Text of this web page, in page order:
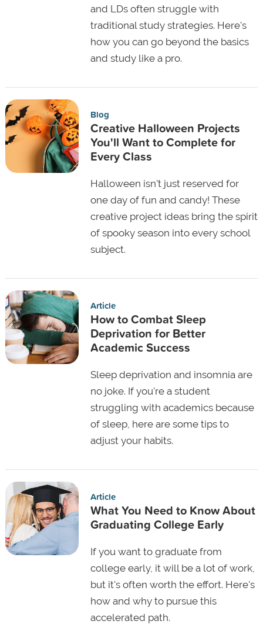
and LDs often struggle with
traditional study strategies. Here's
how you can go beyond the basics
and study like a pro.
Blog
Creative Halloween Projects
You'll Want to Complete for
Every Class
Halloween isn't just reserved for
one day of fun and candy! These
creative project ideas bring the spirit
of spooky season into every school
subject.
Article
How to Combat Sleep
Deprivation for Better
Academic Success
Sleep deprivation and insomnia are
no joke. If you're a student
struggling with academics because
of sleep, here are some tips to
adjust your habits.
Article
What You Need to Know About
Graduating College Early
If you want to graduate from
college early, it will be a lot of work,
but it's often worth the effort. Here's
how and why to pursue this
accelerated path.